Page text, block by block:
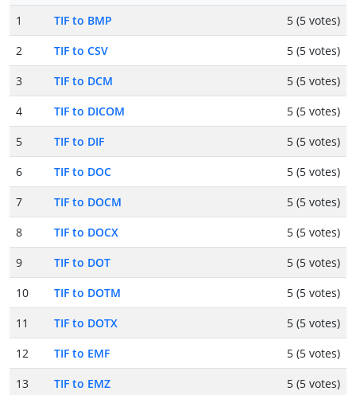
1
TIF to BMP
5 (5 votes)
2
TIF to CSV
5 (5 votes)
3
TIF to DCM
5 (5 votes)
4
TIF to DICOM
5 (5 votes)
5
TIF to DIF
5 (5 votes)
6
TIF to DOC
5 (5 votes)
7
TIF to DOCM
5 (5 votes)
8
TIF to DOCX
5 (5 votes)
9
TIF to DOT
5 (5 votes)
10
TIF to DOTM
5 (5 votes)
11
TIF to DOTX
5 (5 votes)
12
TIF to EMF
5 (5 votes)
13
TIF to EMZ
5 (5 votes)